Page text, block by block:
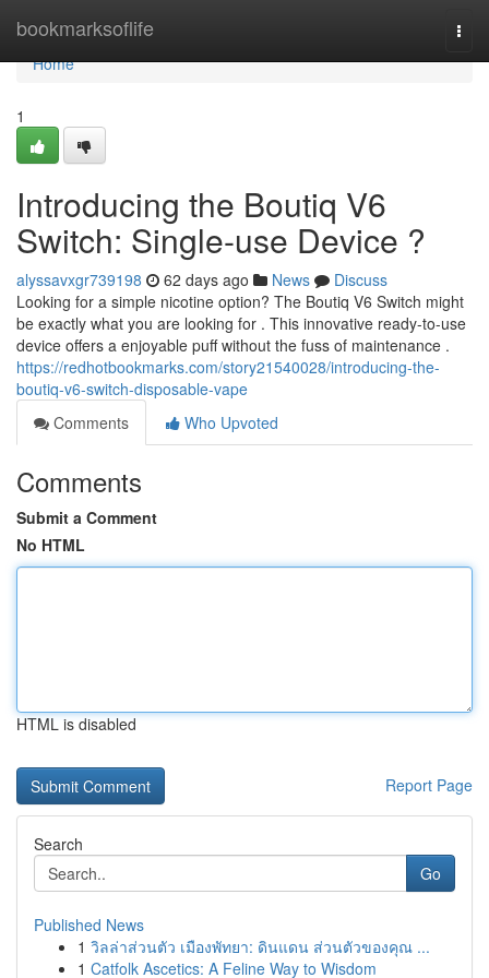
bookmarksoflife
Home
Home
1
Introducing the Boutiq V6
Switch: Single-use Device ?
alyssavxgr739198 62 days ago News
Discuss
Looking for a simple nicotine option? The Boutiq V6 Switch might
be exactly what you are looking for . This innovative ready-to-use
device offers a enjoyable puff without the fuss of maintenance .
https://redhotbookmarks.com/story21540028/introducing-the-
boutiq-v6-switch-disposable-vape
Comments
Who Upvoted
Comments
Submit a Comment
No HTML
HTML is disabled
Report Page
Search
Go
Published News
1 วิลล่าส่วนตัว เมืองพัทยา: ดินแดน ส่วนตัวของคุณ ...
1 Catfolk Ascetics: A Feline Way to Wisdom